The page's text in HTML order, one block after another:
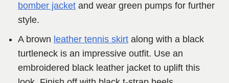
bomber jacket and wear green pumps for further
style.
A brown leather tennis skirt along with a black
turtleneck is an impressive outfit. Use an
embroidered black leather jacket to uplift this